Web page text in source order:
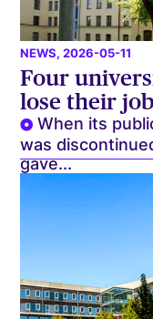
NEWS, 2026-05-11
Four
lose their
When its
was
gave...